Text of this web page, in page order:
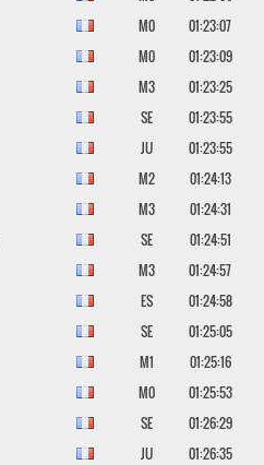
M0
01:23:07
M0
01:23:09
M3
01:23:25
SE
01:23:55
JU
01:23:55
M2
01:24:13
M3
01:24:31
SE
01:24:51
M3
01:24:57
ES
01:24:58
SE
01:25:05
M1
01:25:16
M0
01:25:53
SE
01:26:29
JU
01:26:35